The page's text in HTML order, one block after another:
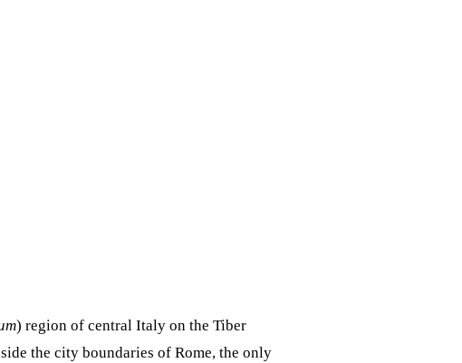
) region of central Italy on the Tiber
the city boundaries of Rome, the only